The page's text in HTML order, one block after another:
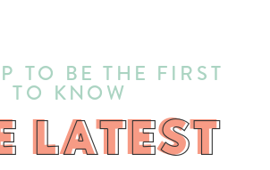
LATEST
TO BE THE FIRST
TO KNOW
LATEST